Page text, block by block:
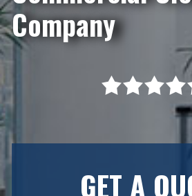
Company
GET A